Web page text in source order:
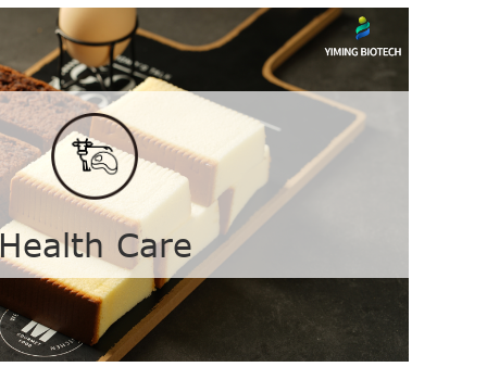
Calcium Propionate
Nisin
Sodium Benzoate
Care